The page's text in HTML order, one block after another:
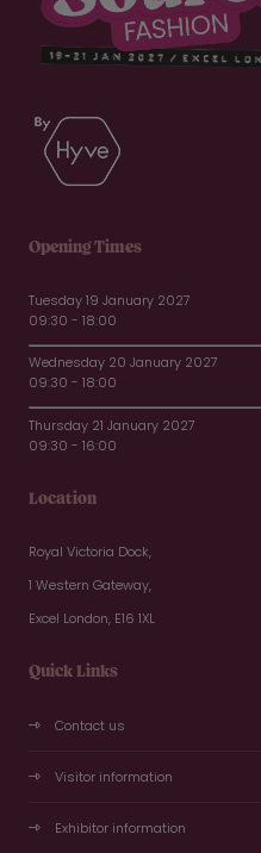
Opening Times
Tuesday 19 January 2027
09:30 - 18:00
Wednesday 20 January 2027
09:30 - 18:00
Thursday 21 January 2027
09:30 - 16:00
Location
Royal Victoria Dock,
1 Western Gateway,
Excel London, E16 1XL
Quick Links
Contact us
Visitor information
Exhibitor information